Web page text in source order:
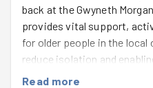
back at the Gwyneth
provides vital support,
for older people in the
reduce isolation and
independent. Keeping the
Read more